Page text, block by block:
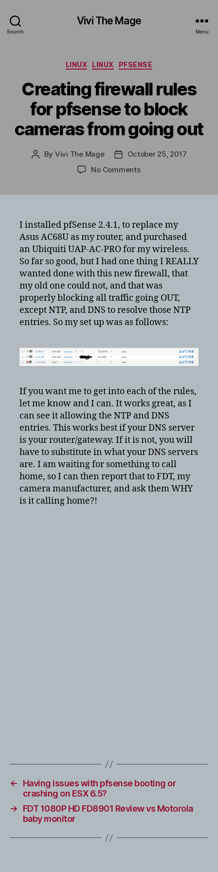
Search
Vivi The Mage
Menu
Categories
LINUX LINUX PFSENSE
Creating firewall rules
for pfsense to block
cameras from going out
Post
By Vivi The Mage
PostOctober 25, 2017
No Commentson
pfsense
to
block
cameras
from
going
out
I installed pfSense 2.4.1, to replace my
Asus AC68U as my router, and purchased
an Ubiquiti UAP-AC-PRO for my wireless.
So far so good, but I had one thing I REALLY
wanted done with this new firewall, that
my old one could not, and that was
properly blocking all traffic going OUT,
except NTP, and DNS to resolve those NTP
entries. So my set up was as follows:
If you want me to get into each of the rules,
let me know and I can. It works great, as I
can see it allowing the NTP and DNS
entries. This works best if your DNS server
is your router/gateway. If it is not, you will
have to substitute in what your DNS servers
are. I am waiting for something to call
home, so I can then report that to FDT, my
camera manufacturer, and ask them WHY
is it calling home?!
←
Having issues with pfsense booting or
crashing on ESX 6.5?
→
FDT 1080P HD FD8901 Review vs Motorola
baby monitor